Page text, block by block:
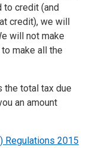
to credit (and
credit), we will
will not make
make all the
the total tax due
an amount
Regulations 2015